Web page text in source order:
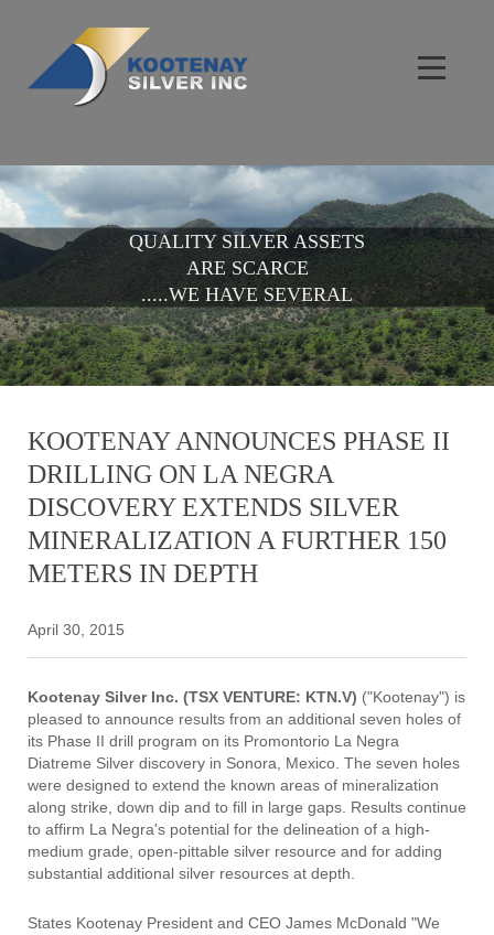
QUALITY SILVER ASSETS
ARE SCARCE
.....WE HAVE SEVERAL
KOOTENAY ANNOUNCES PHASE II
DRILLING ON LA NEGRA
DISCOVERY EXTENDS SILVER
MINERALIZATION A FURTHER 150
METERS IN DEPTH
April 30, 2015
Kootenay Silver Inc. (TSX VENTURE: KTN.V) ("Kootenay") is
pleased to announce results from an additional seven holes of
its Phase II drill program on its Promontorio La Negra
Diatreme Silver discovery in Sonora, Mexico. The seven holes
were designed to extend the known areas of mineralization
along strike, down dip and to fill in large gaps. Results continue
to affirm La Negra's potential for the delineation of a high-
medium grade, open-pittable silver resource and for adding
substantial additional silver resources at depth.
States Kootenay President and CEO James McDonald "We